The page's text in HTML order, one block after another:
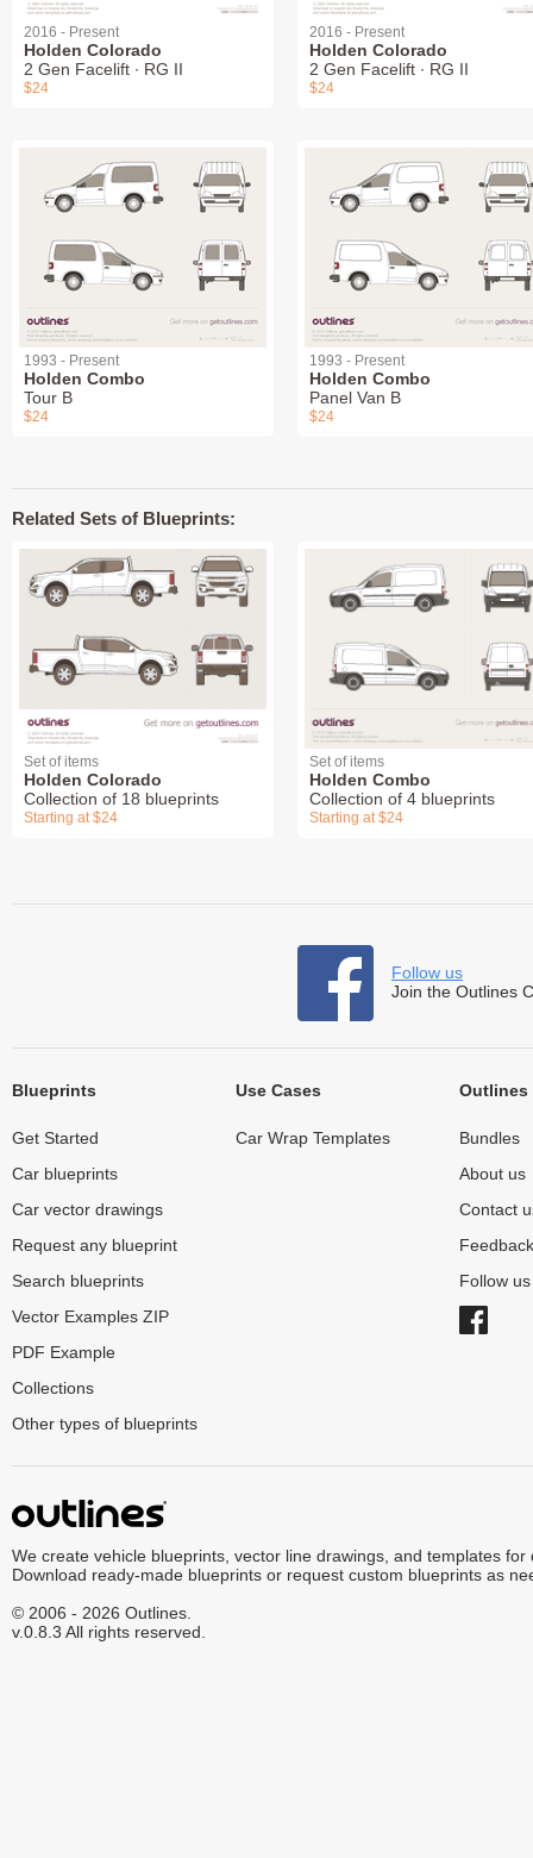
2016 - Present
Holden Colorado
2 Gen Facelift ∙ RG II
$24
2016 - Present
Holden Colorado
2 Gen Facelift ∙ RG II
$24
1993 - Present
Holden Combo
Tour B
$24
1993 - Present
Holden Combo
Panel Van B
$24
Related Sets of Blueprints:
Set of items
Holden Colorado
Collection of 18 blueprints
Starting at $24
Set of items
Holden Combo
Collection of 4 blueprints
Starting at $24
Follow us
Join the Outlines
Blueprints
Get Started
Car blueprints
Car vector drawings
Request any blueprint
Search blueprints
Vector Examples ZIP
PDF Example
Collections
Other types of blueprints
Use Cases
Car Wrap Templates
Outlines
Bundles
About us
Contact
Feedback
Follow
We create vehicle blueprints, vector line drawings, and templates for
Download ready-made blueprints or request custom blueprints as
© 2006 - 2026 Outlines.
v.0.8.3 All rights reserved.